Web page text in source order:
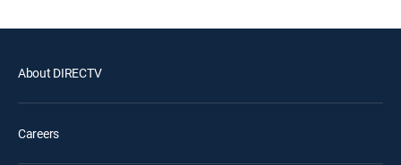
About DIRECTV
Careers